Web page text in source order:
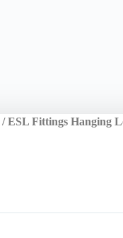
/ ESL Fittings Hanging